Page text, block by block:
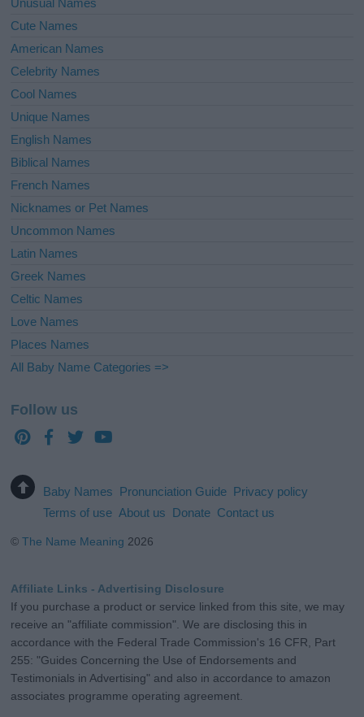
Cute Names
American Names
Celebrity Names
Cool Names
Unique Names
English Names
Biblical Names
French Names
Nicknames or Pet Names
Uncommon Names
Latin Names
Greek Names
Celtic Names
Love Names
Places Names
All Baby Name Categories =>
Follow us
Baby Names Pronunciation Guide Privacy policy
Terms of use About us Donate Contact us
©The Name Meaning 2026
Affiliate Links - Advertising Disclosure
If you purchase a product or service linked from this site, we may
receive an "affiliate commission". We are disclosing this in
accordance with the Federal Trade Commission's 16 CFR, Part
255: "Guides Concerning the Use of Endorsements and
Testimonials in Advertising" and also in accordance to amazon
associates programme operating agreement.